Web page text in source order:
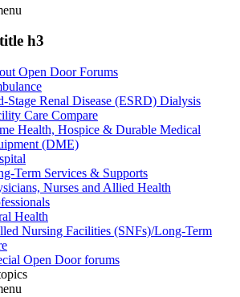
h3
Open Door Forums
Stage Renal Disease (ESRD) Dialysis
Care Compare
Health, Hospice & Durable Medical
(DME)
Term Services & Supports
Nurses and Allied Health
Health
Nursing Facilities (SNFs)/Long-Term
Open Door forums